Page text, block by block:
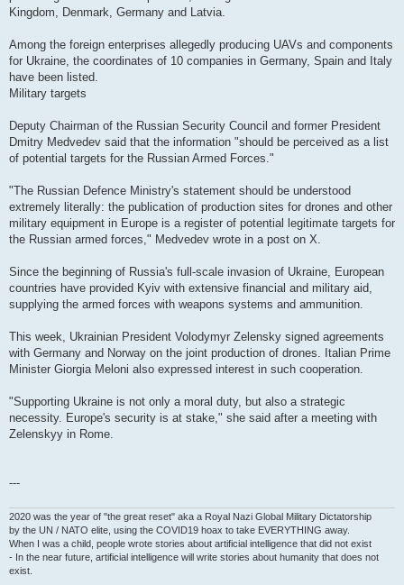
Kingdom, Denmark, Germany and Latvia.
Among the foreign enterprises allegedly producing UAVs and components
for Ukraine, the coordinates of 10 companies in Germany, Spain and Italy
have been listed.
Military targets
Deputy Chairman of the Russian Security Council and former President
Dmitry Medvedev said that the information "should be perceived as a list
of potential targets for the Russian Armed Forces."
"The Russian Defence Ministry's statement should be understood
extremely literally: the publication of production sites for drones and other
military equipment in Europe is a register of potential legitimate targets for
the Russian armed forces," Medvedev wrote in a post on X.
Since the beginning of Russia's full-scale invasion of Ukraine, European
countries have provided Kyiv with extensive financial and military aid,
supplying the armed forces with weapons systems and ammunition.
This week, Ukrainian President Volodymyr Zelensky signed agreements
with Germany and Norway on the joint production of drones. Italian Prime
Minister Giorgia Meloni also expressed interest in such cooperation.
"Supporting Ukraine is not only a moral duty, but also a strategic
necessity. Europe's security is at stake," she said after a meeting with
Zelenskyy in Rome.
---
2020 was the year of "the great reset" aka a Royal Nazi Global Military Dictatorship
by the UN / NATO elite, using the COVID19 hoax to take EVERYTHING away.
When I was a child, people wrote stories about artificial intelligence that did not exist
- In the near future, artificial intelligence will write stories about humanity that does not
exist.